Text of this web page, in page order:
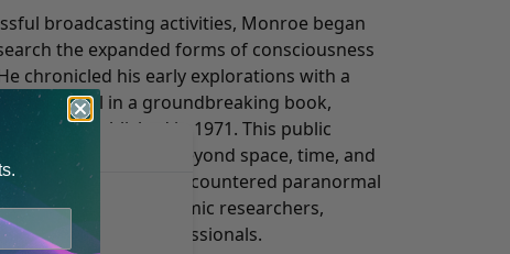
broadcasting activities, Monroe began
the expanded forms of consciousness
chronicled his early explorations with a
for detail in a groundbreaking book,
was published in 1971. This public
in states beyond space, time, and
people who've encountered paranormal
attention of academic researchers,
and other professionals.